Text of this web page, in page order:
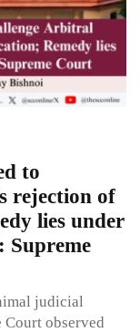
to
rejection of
lies under
Supreme
judicial
observed